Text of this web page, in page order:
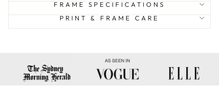
FRAME SPECIFICATIONS
PRINT & FRAME CARE